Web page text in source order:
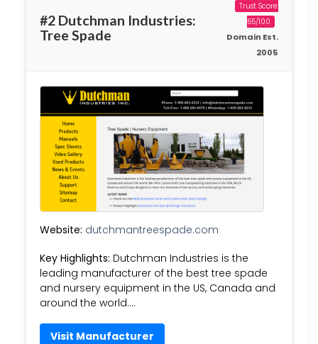
#2 Dutchman Industries:
Tree Spade
Trust Score:
65/100
Domain Est.
2005
Website: dutchmantreespade.com
Key Highlights: Dutchman Industries is the
leading manufacturer of the best tree spade
and nursery equipment in the US, Canada and
around the world….
Visit Manufacturer